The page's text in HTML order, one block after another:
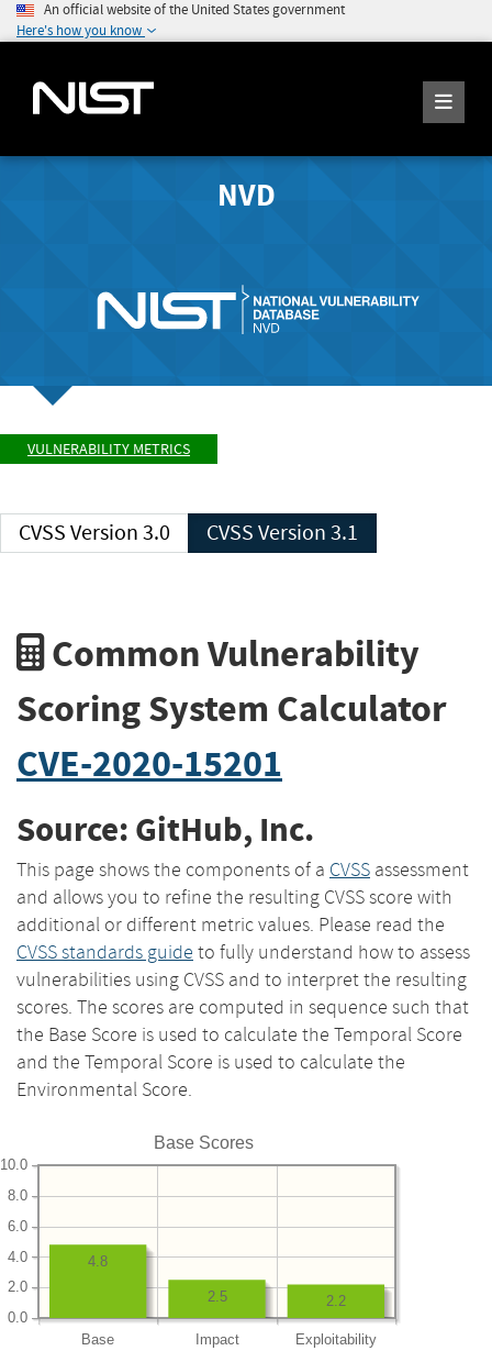
An official website of the United States government
Here's how you know
NVD
VULNERABILITY METRICS
CVSS Version 3.0 CVSS Version 3.1
Common Vulnerability
Scoring System Calculator
CVE-2020-15201
Source: GitHub, Inc.
This page shows the components of a CVSS assessment
and allows you to refine the resulting CVSS score with
additional or different metric values. Please read the
CVSS standards guide to fully understand how to assess
vulnerabilities using CVSS and to interpret the resulting
scores. The scores are computed in sequence such that
the Base Score is used to calculate the Temporal Score
and the Temporal Score is used to calculate the
Environmental Score.
Base Scores
Base Impact Exploitability
0.0
2.0
4.0
6.0
8.0
10.0
2.2
2.5
4.8